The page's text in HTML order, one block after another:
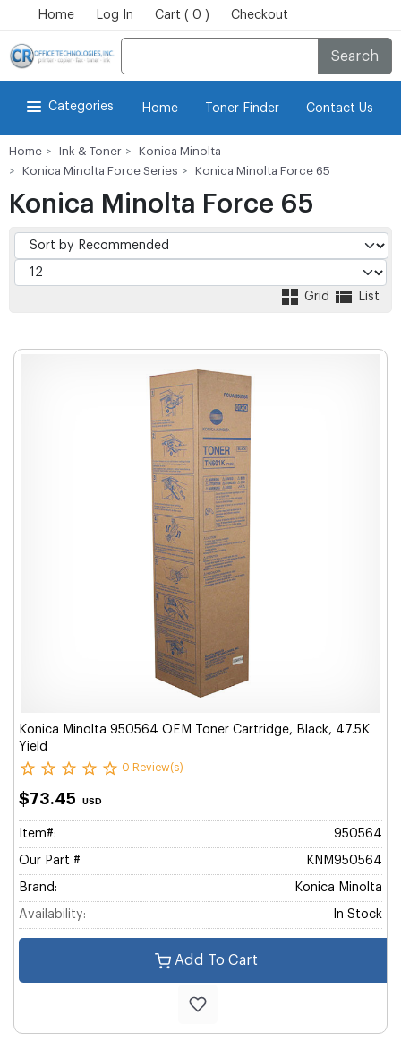
Home Log In Cart ( 0 ) Checkout
Search
Categories Home Toner Finder Contact Us
Home Ink & Toner
Konica Minolta
Konica Minolta Force Series
Konica Minolta Force 65
Konica Minolta Force 65
Grid List
Konica Minolta 950564 OEM Toner Cartridge, Black, 47.5K
Yield
0 Review(s)
$73.45 USD
Item#: 950564
Our Part # KNM950564
Brand: Konica Minolta
Availability: In Stock
Add To Cart